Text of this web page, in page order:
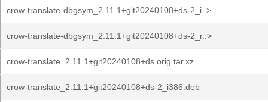
crow-translate-dbgsym_2.11.1+git20240108+ds-2_i..>
crow-translate-dbgsym_2.11.1+git20240108+ds-2_r..>
crow-translate_2.11.1+git20240108+ds.orig.tar.xz
crow-translate_2.11.1+git20240108+ds-2_i386.deb